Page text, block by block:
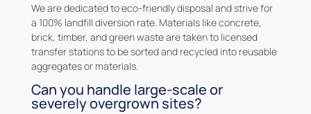
We are dedicated to eco-friendly disposal and strive for
a 100% landfill diversion rate. Materials like concrete,
brick, timber, and green waste are taken to licensed
transfer stations to be sorted and recycled into reusable
aggregates or materials.
Can you handle large-scale or
severely overgrown sites?